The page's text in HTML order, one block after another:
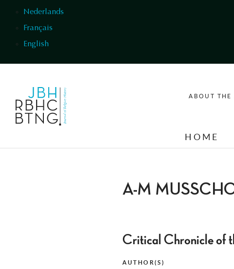
Nederlands
Français
English
ABOUT THE
HOME
A-M
Critical Chronicle of
AUTHOR(S)